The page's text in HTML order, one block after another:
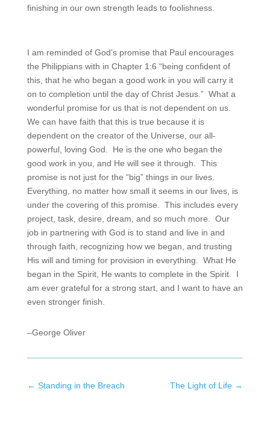
finishing in our own strength leads to foolishness.
I am reminded of God’s promise that Paul encourages
the Philippians with in Chapter 1:6 “being confident of
this, that he who began a good work in you will carry it
on to completion until the day of Christ Jesus.” What a
wonderful promise for us that is not dependent on us.
We can have faith that this is true because it is
dependent on the creator of the Universe, our all-
powerful, loving God. He is the one who began the
good work in you, and He will see it through. This
promise is not just for the “big” things in our lives.
Everything, no matter how small it seems in our lives, is
under the covering of this promise. This includes every
project, task, desire, dream, and so much more. Our
job in partnering with God is to stand and live in and
through faith, recognizing how we began, and trusting
His will and timing for provision in everything. What He
began in the Spirit, He wants to complete in the Spirit. I
am ever grateful for a strong start, and I want to have an
even stronger finish.
–George Oliver
← Standing in the Breach The Light of Life →